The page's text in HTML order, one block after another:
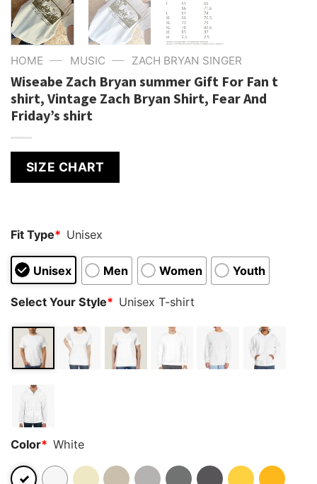
HOME — MUSIC — ZACH BRYAN SINGER
Wiseabe Zach Bryan summer Gift For Fan t
shirt, Vintage Zach Bryan Shirt, Fear And
Friday’s shirt
SIZE CHART
Fit Type* Unisex
Unisex Men Women Youth
Select Your Style* Unisex T-shirt
Color* White